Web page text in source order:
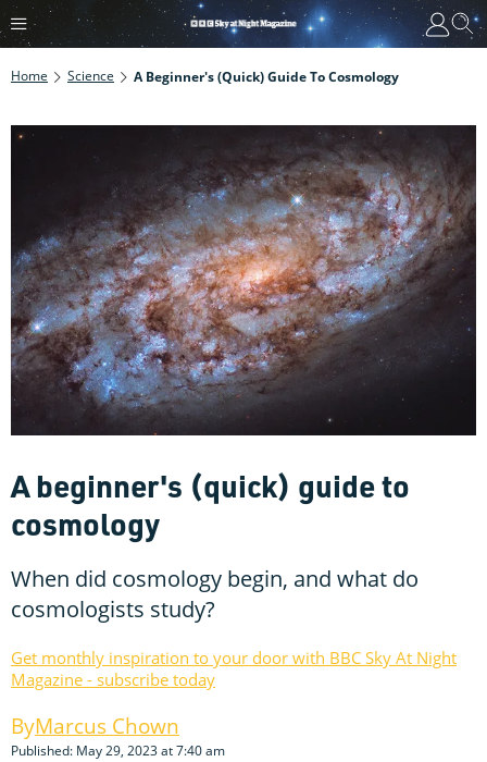
Home Science A Beginner's (quick) Guide To Cosmology
A beginner's (quick) guide to
cosmology
When did cosmology begin, and what do
cosmologists study?
Get monthly inspiration to your door with BBC Sky At Night
Magazine - subscribe today
Marcus Chown
Published: May 29, 2023 at 7:40 am